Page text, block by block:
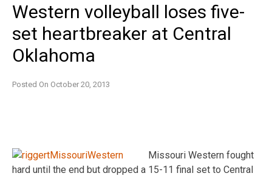
Western volleyball loses five-
set heartbreaker at Central
Oklahoma
Posted On October 20, 2013
Missouri Western fought
hard until the end but dropped a 15-11 final set to Central